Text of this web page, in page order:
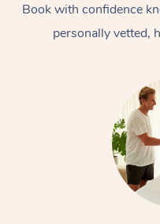
Book with confidence
personally vetted,